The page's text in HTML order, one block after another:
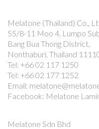
Melatone (Thailand) Co.,
55/8-11 Moo 4, Lumpo
Bang Bua Thong District,
Nonthaburi, Thailand
Tel: +66 02 117 1250
Tel: +66 02 177 1252
Email:
Facebook: Melatone
Melatone Sdn Bhd